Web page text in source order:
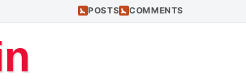
POSTS COMMENTS